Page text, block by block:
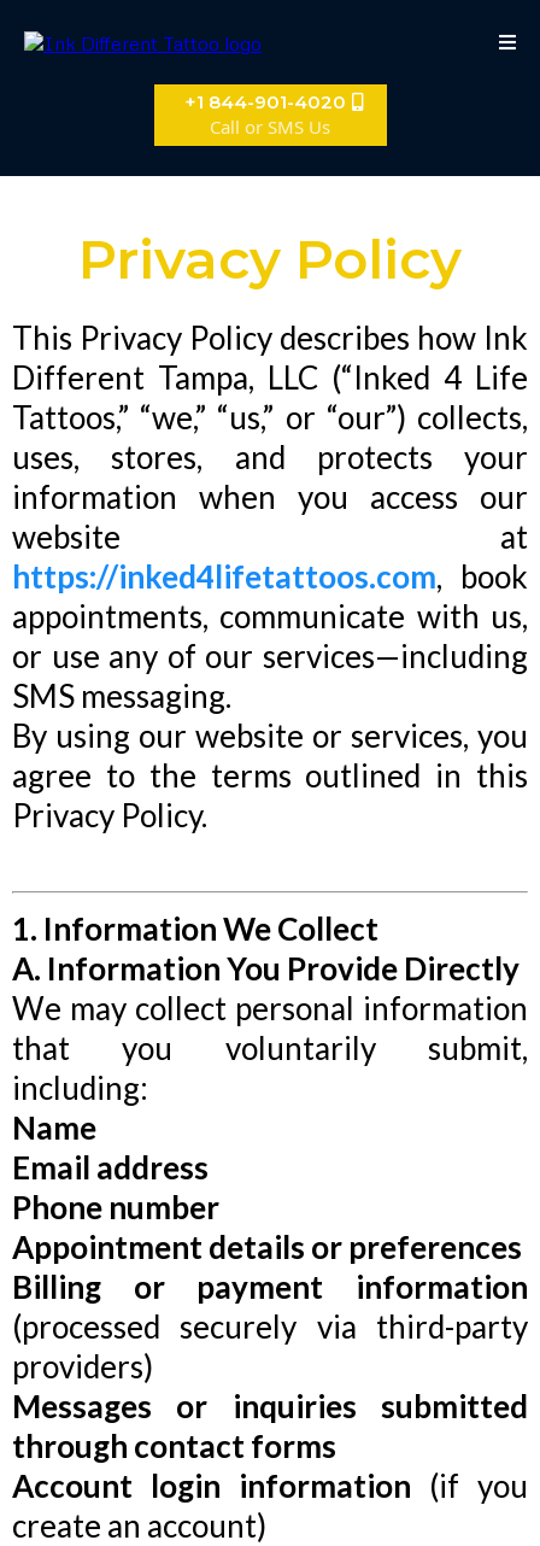
+1 844-901-4020
Call or SMS Us
Privacy Policy
This Privacy Policy describes how Ink
Different Tampa, LLC (“Inked 4 Life
Tattoos,” “we,” “us,” or “our”) collects,
uses, stores, and protects your
information when you access our
website at
https://inked4lifetattoos.com, book
appointments, communicate with us,
or use any of our services—including
SMS messaging.
By using our website or services, you
agree to the terms outlined in this
Privacy Policy.
1. Information We Collect
A. Information You Provide Directly
We may collect personal information
that you voluntarily submit,
including:
Name
Email address
Phone number
Appointment details or preferences
Billing or payment information
(processed securely via third-party
providers)
Messages or inquiries submitted
through contact forms
Account login information (if you
create an account)